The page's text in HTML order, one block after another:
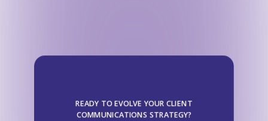
READY TO EVOLVE YOUR CLIENT
COMMUNICATIONS STRATEGY?